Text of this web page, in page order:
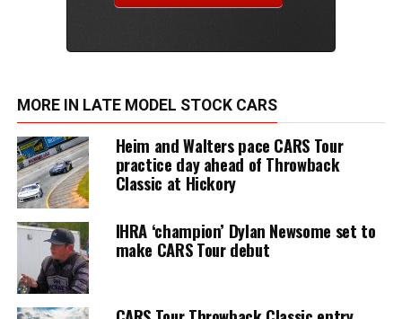
MORE IN LATE MODEL STOCK CARS
Heim and Walters pace CARS Tour
practice day ahead of Throwback
Classic at Hickory
IHRA ‘champion’ Dylan Newsome set to
make CARS Tour debut